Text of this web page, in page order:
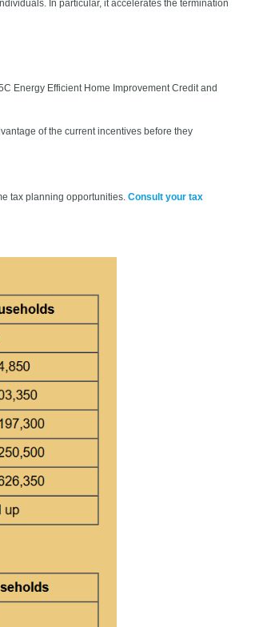
In particular, it accelerates the termination
Energy Efficient Home Improvement Credit and
of the current incentives before they
tax planning opportunities. Consult your tax